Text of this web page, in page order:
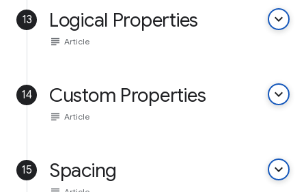
13 Logical Properties keyboard_arrow_down
subject Article
14 Custom Properties keyboard_arrow_down
subject Article
15 Spacing keyboard_arrow_down